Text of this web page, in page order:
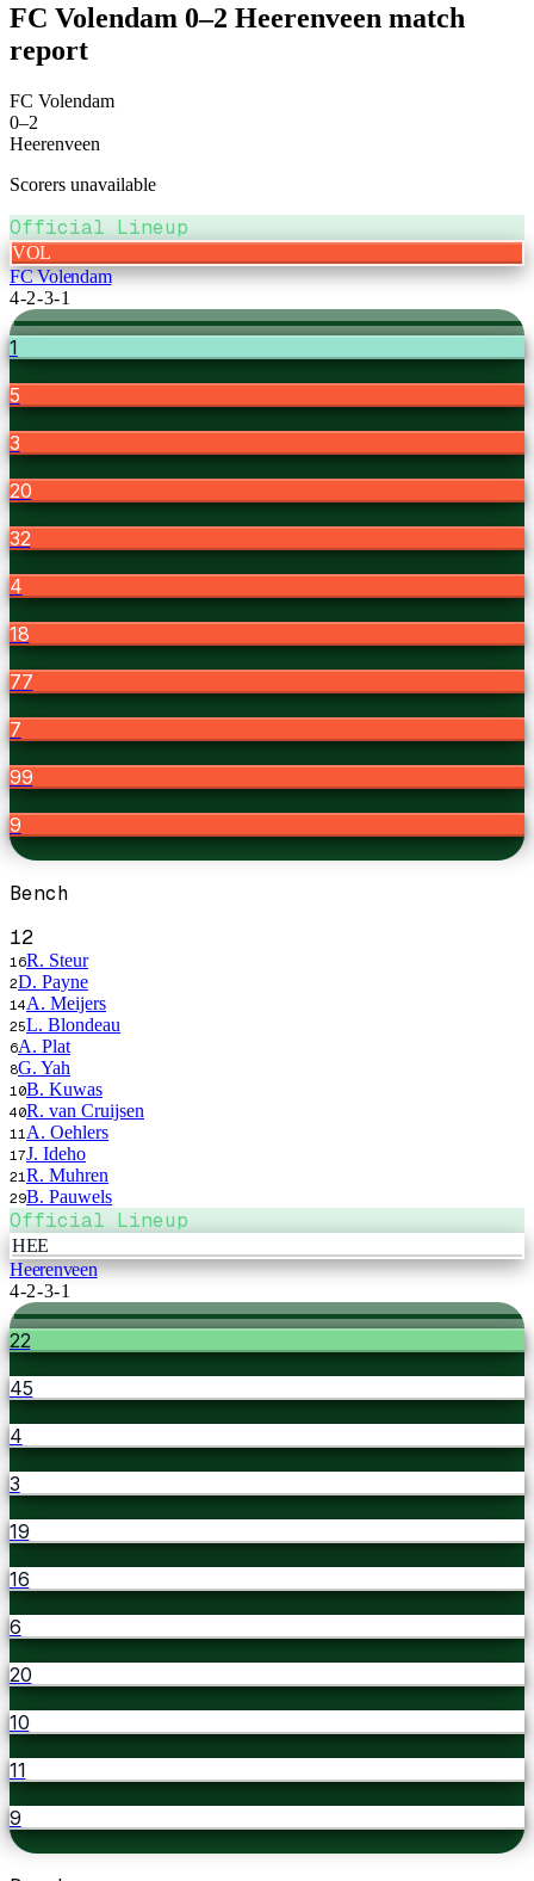
FC Volendam 0–2 Heerenveen match
report
FC Volendam
0–2
Heerenveen
Scorers unavailable
Official Lineup
VOL
FC Volendam
4-2-3-1
1
5
3
20
32
4
18
77
7
99
9
Bench
12
16R. Steur
2D. Payne
14A. Meijers
25L. Blondeau
6A. Plat
8G. Yah
10B. Kuwas
40R. van Cruijsen
11 A. Oehlers
17J. Ideho
21 R. Muhren
29B. Pauwels
Official Lineup
HEE
Heerenveen
4-2-3-1
22
45
4
3
19
16
6
20
10
11
9